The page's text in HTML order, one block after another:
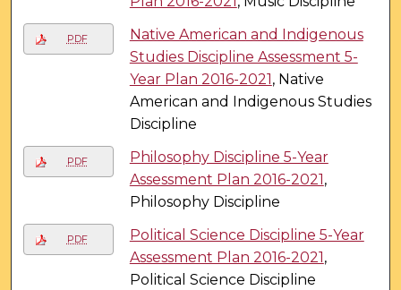
PDF
Native American and Indigenous
Studies Discipline Assessment 5-
Year Plan 2016-2021 , Native
American and Indigenous Studies
Discipline
PDF
Philosophy Discipline 5-Year
Assessment Plan 2016-2021 ,
Philosophy Discipline
PDF
Political Science Discipline 5-Year
Assessment Plan 2016-2021 ,
Political Science Discipline